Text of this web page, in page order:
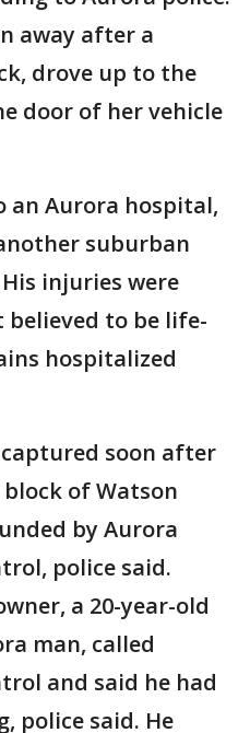
away after a
drove up to the
door of her vehicle
an Aurora hospital,
suburban
injuries were
believed to be life-
hospitalized
soon after
of Watson
by Aurora
police said.
a 20-year-old
man, called
and said he had
police said. He